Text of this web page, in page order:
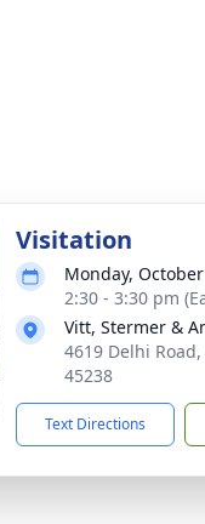
Visitation
Monday,
2:30 - 3:30 pm
Vitt, Stermer &
4619 Delhi
45238
Text Directions